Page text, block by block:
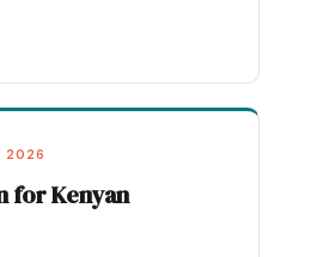
2026
for Kenyan